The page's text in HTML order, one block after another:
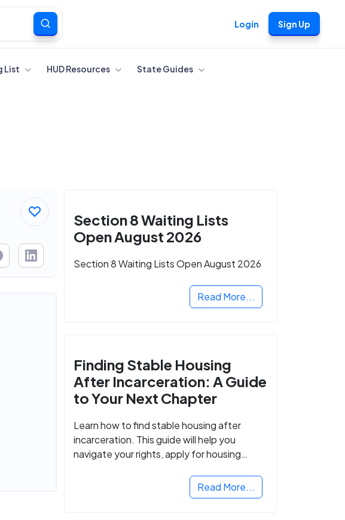
Login Sign Up
List HUD Resources State Guides
Section 8 Waiting Lists
Open August 2026
Section 8 Waiting Lists Open August 2026
Read More...
Finding Stable Housing
After Incarceration: A Guide
to Your Next Chapter
Learn how to find stable housing after
incarceration. This guide will help you
navigate your rights, apply for housing
Read More...